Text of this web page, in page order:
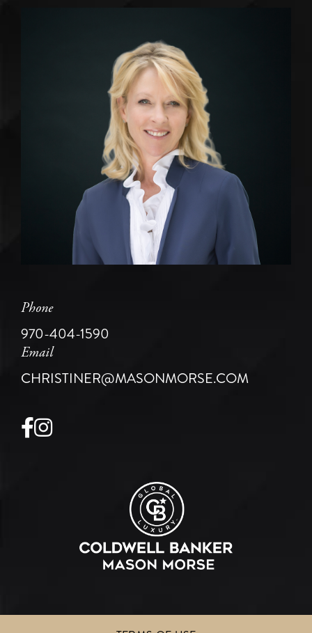
Phone
970-404-1590
Email
CHRISTINER@MASONMORSE.COM
Facebook
Instagram